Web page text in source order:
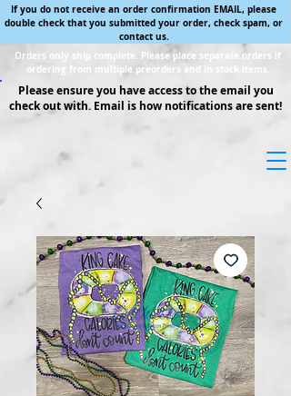
If you do not receive an order confirmation EMAIL, please
double check that you submitted your order, check spam, or
contact us.
Orders only ship complete. Please place separate orders if
ordering from multiple preorders and in stock items.
Please ensure you have access to the email you
check out with. Email is how notifications are sent!